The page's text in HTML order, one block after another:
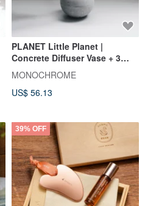
PLANET Little Planet |
Concrete Diffuser Vase + 3
Pure Natural Essential Oils
(Includes Botanicals)
MONOCHROME
US$ 56.13
39% OFF